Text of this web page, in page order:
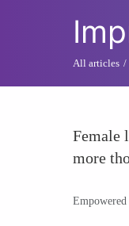
All articles
Female
more